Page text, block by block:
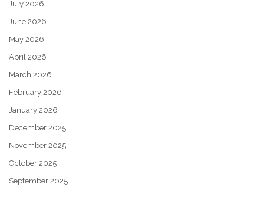
July 2026
June 2026
May 2026
April 2026
March 2026
February 2026
January 2026
December 2025
November 2025
October 2025
September 2025